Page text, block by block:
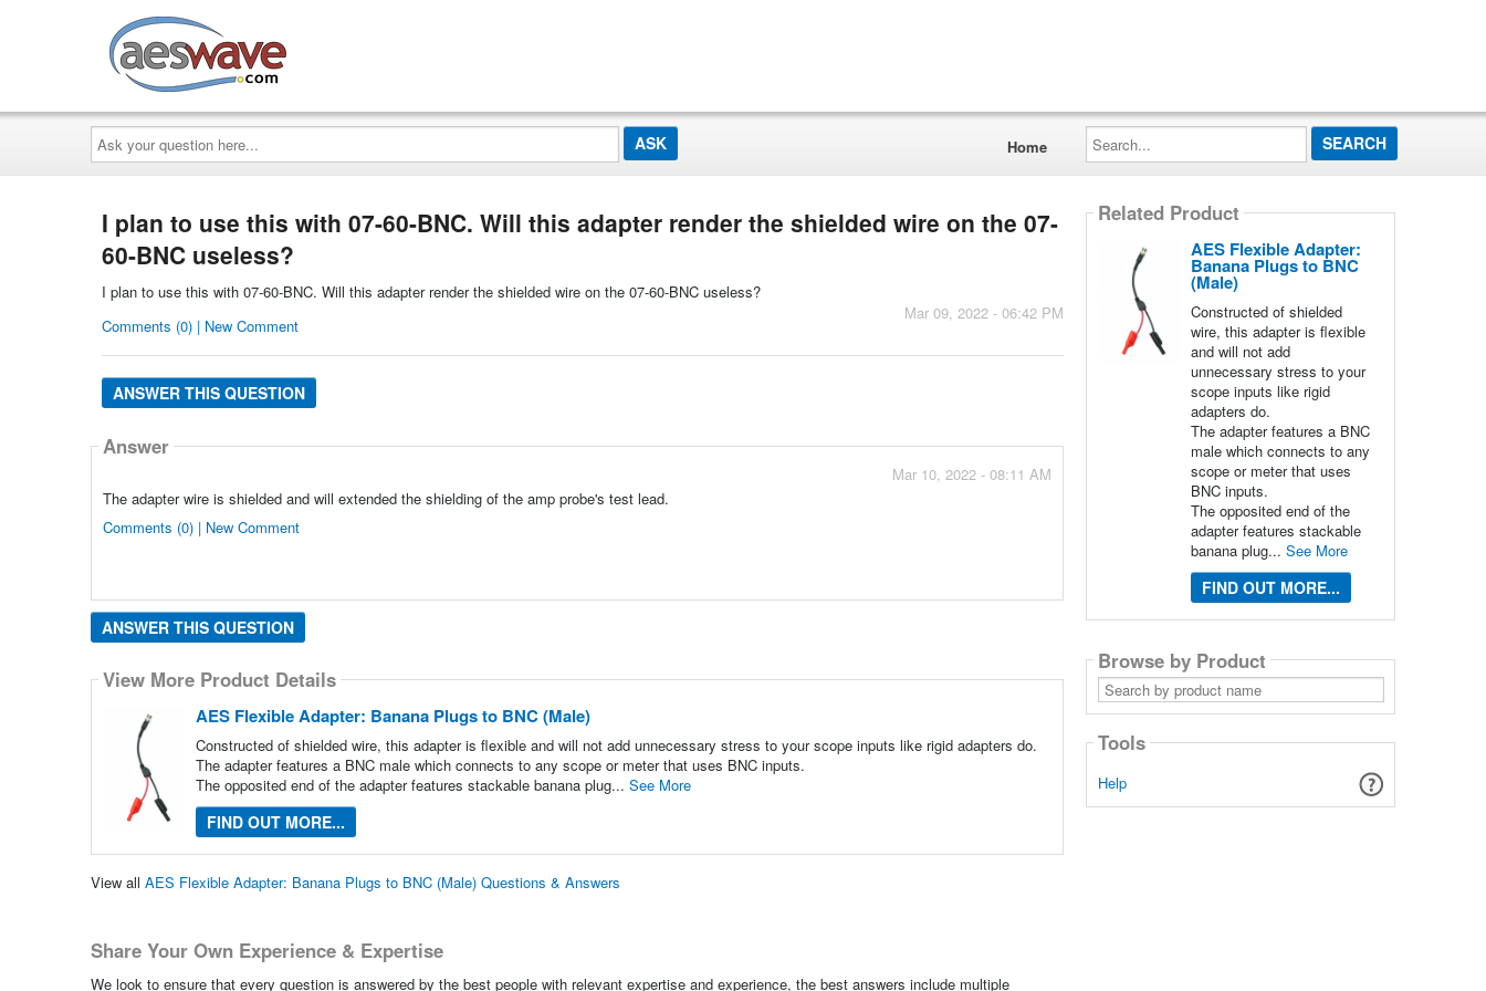
Ask
your
question
here...
Home
Search...
I plan to use this with 07-60-BNC. Will this adapter render the shielded wire on the 07-
60-BNC useless?
I plan to use this with 07-60-BNC. Will this adapter render the shielded wire on the 07-60-BNC useless?
Mar 09, 2022 - 06:42 PM
Comments (0) | New Comment
ANSWER THIS QUESTION
Answer
Mar 10, 2022 - 08:11 AM
The adapter wire is shielded and will extended the shielding of the amp probe's test lead.
Comments (0) | New Comment
ANSWER THIS QUESTION
View More Product Details
AES Flexible Adapter: Banana Plugs to BNC (Male)
Constructed of shielded wire, this adapter is flexible and will not add unnecessary stress to your scope inputs like rigid adapters do.
The adapter features a BNC male which connects to any scope or meter that uses BNC inputs.
The opposited end of the adapter features stackable banana plug... See More
FIND OUT MORE...
View all AES Flexible Adapter: Banana Plugs to BNC (Male) Questions & Answers
Share Your Own Experience & Expertise
We look to ensure that every question is answered by the best people with relevant expertise and experience, the best answers include multiple
Related Product
AES Flexible Adapter:
Banana Plugs to BNC
(Male)
Constructed of shielded
wire, this adapter is flexible
and will not add
unnecessary stress to your
scope inputs like rigid
adapters do.
The adapter features a BNC
male which connects to any
scope or meter that uses
BNC inputs.
The opposited end of the
adapter features stackable
banana plug... See More
FIND OUT MORE...
Browse by Product
Search
by
product
Tools
Help